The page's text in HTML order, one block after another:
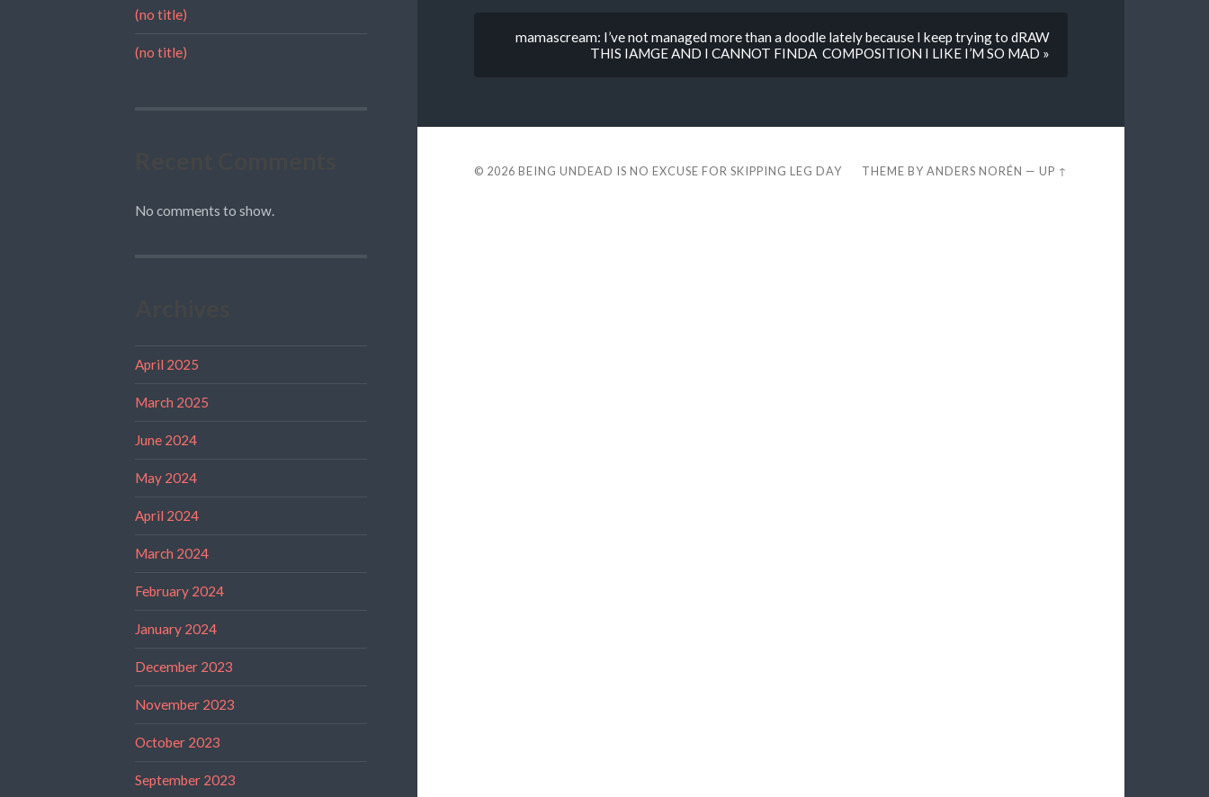
(no title)
(no title)
No comments to show.
April 2025
March 2025
June 2024
May 2024
April 2024
March 2024
February 2024
January 2024
December 2023
November 2023
October 2023
September 2023
mamascream: I’ve not managed more than a doodle lately because I keep trying to dRAW
THIS IAMGE AND I CANNOT FINDA COMPOSITION I LIKE I’M SO MAD »
© 2026 BEING UNDEAD IS NO EXCUSE FOR SKIPPING LEG DAY THEME BYANDERS NORÉN —UP ↑